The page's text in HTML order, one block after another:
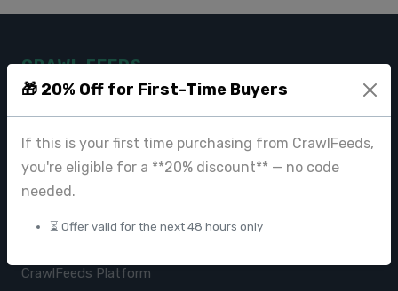
🎁 20% Off for First-Time Buyers
If this is your first time purchasing from CrawlFeeds,
you're eligible for a **20% discount** — no code
needed.
⏳ Offer valid for the next 48 hours only
CRAWL FEEDS
Leading web data extraction and scraping service provider for
businesses worldwide.
contact@crawlfeeds.com
CrawlFeeds Platform